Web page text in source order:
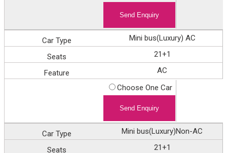
Mini bus(Luxury) AC
21+1
AC
Choose One Car
Mini bus(Luxury)Non-AC
21+1